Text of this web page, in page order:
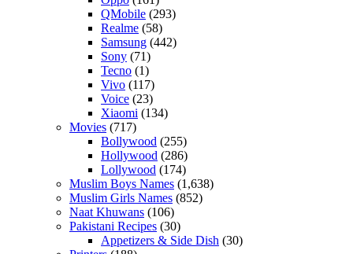
QMobile (293)
Realme (58)
Samsung (442)
Sony (71)
Tecno (1)
Vivo (117)
Voice (23)
Xiaomi (134)
Movies (717)
Bollywood (255)
Hollywood (286)
Lollywood (174)
Muslim Boys Names (1,638)
Muslim Girls Names (852)
Naat Khuwans (106)
Pakistani Recipes (30)
Appetizers & Side Dish (30)